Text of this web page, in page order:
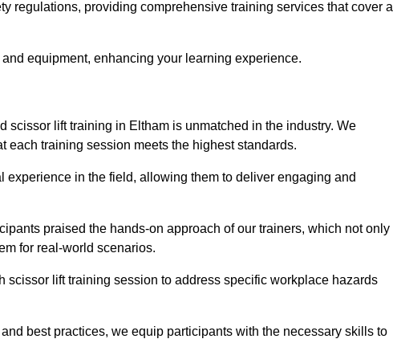
regulations, providing comprehensive training services that cover a
equipment, enhancing your learning experience.
scissor lift training in Eltham is unmatched in the industry. We
each training session meets the highest standards.
in the field, allowing them to deliver engaging and
praised the hands-on approach of our trainers, which not only
for real-world scenarios.
scissor lift training session to address specific workplace hazards
best practices, we equip participants with the necessary skills to